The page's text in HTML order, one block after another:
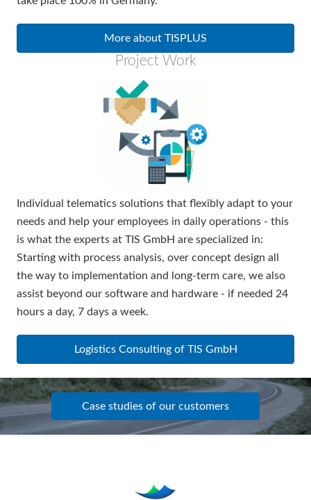
More about TISPLUS
Project Work
Individual telematics solutions that flexibly adapt to your
needs and help your employees in daily operations - this
is what the experts at TIS GmbH are specialized in:
Starting with process analysis, over concept design all
the way to implementation and long-term care, we also
assist beyond our software and hardware - if needed 24
hours a day, 7 days a week.
Logistics Consulting of TIS GmbH
Case studies of our customers